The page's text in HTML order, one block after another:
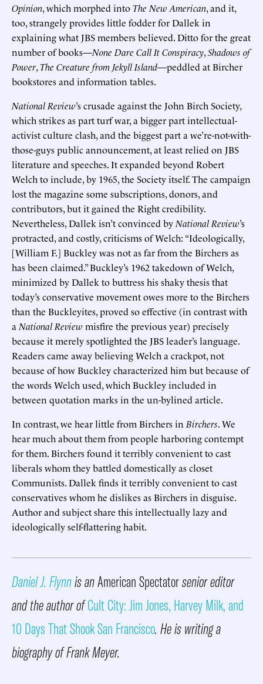
Opinion, which morphed intoThe New American, and it,
too, strangely provides little fodder for Dallek in
explaining what JBS members believed. Ditto for the great
number of books—None Dare Call It Conspiracy,Shadows of
Power,The Creature from Jekyll Island—peddled at Bircher
bookstores and information tables.
National Review’s crusade against the John Birch Society,
which strikes as part turf war, a bigger part intellectual-
activist culture clash, and the biggest part a we’re-not-with-
those-guys public announcement, at least relied on JBS
literature and speeches. It expanded beyond Robert
Welch to include, by 1965, the Society itself. The campaign
lost the magazine some subscriptions, donors, and
contributors, but it gained the Right credibility.
Nevertheless, Dallek isn’t convinced by National Review’s
protracted, and costly, criticisms of Welch: “Ideologically,
[William F.] Buckley was not as far from the Birchers as
has been claimed.” Buckley’s 1962 takedown of Welch,
minimized by Dallek to buttress his shaky thesis that
today’s conservative movement owes more to the Birchers
than the Buckleyites, proved so effective (in contrast with
a National Review misfire the previous year) precisely
because it merely spotlighted the JBS leader’s language.
Readers came away believing Welch a crackpot, not
because of how Buckley characterized him but because of
the words Welch used, which Buckley included in
between quotation marks in the un-bylined article.
In contrast, we hear little from Birchers in Birchers. We
hear much about them from people harboring contempt
for them. Birchers found it terribly convenient to cast
liberals whom they battled domestically as closet
Communists. Dallek finds it terribly convenient to cast
conservatives whom he dislikes as Birchers in disguise.
Author and subject share this intellectually lazy and
ideologically self-flattering habit.
Daniel J. Flynnis anAmerican Spectatorsenior editor
and the author ofCult City: Jim Jones, Harvey Milk, and
10 Days That Shook San Francisco. He is writing a
biography of Frank Meyer.